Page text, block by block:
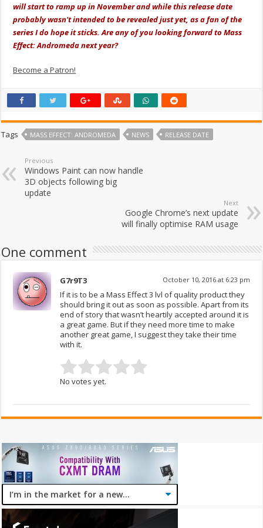
will start to ramp up in November and while this release date
probably wasn't intended to be revealed just yet, as a fan of the
series I do hope it sticks. Are any of you looking forward to Mass
Effect: Andromeda next year?
Become a Patron!
Tags MASS EFFECT: ANDROMEDA NEWS RELEASE DATE
Previous
Windows Paint can now handle
3D objects following big
update
Next
Google Chrome’s next update
will finally optimise RAM usage
One comment
G7r9T3 October 10, 2016 at 6:23 pm
If it is to be a Mass Effect 3 lvl of quality product they
should bring it out as soon as possible. Apart from its
end of story that wasn’t heartily accepted around it is
a great game. But if they need more time to make
another great game, I suggest they take their time
with it.
No votes yet.